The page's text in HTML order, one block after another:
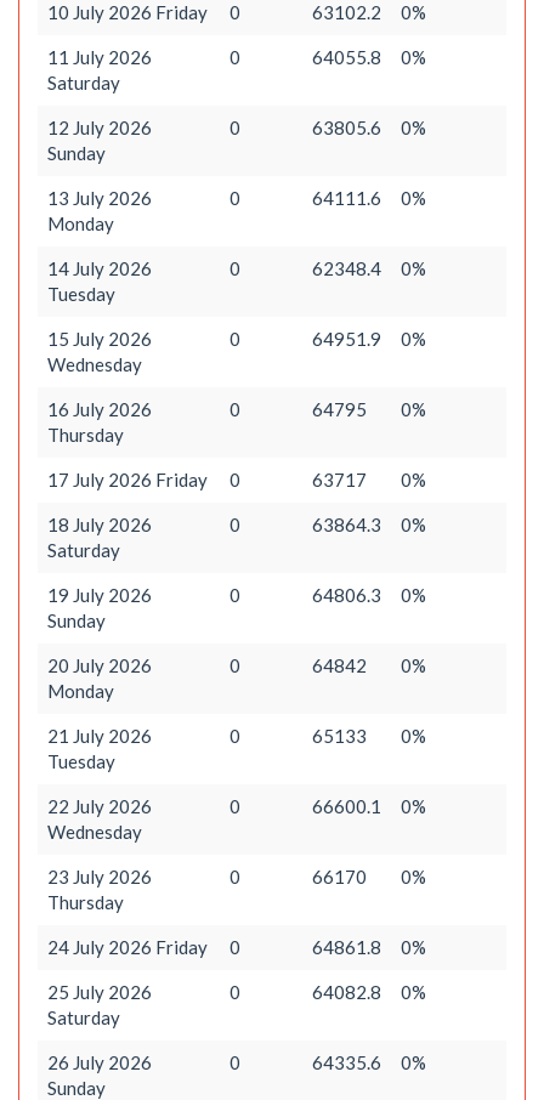
10 July 2026 Friday 0 63102.2 0%
11 July 2026
Saturday
0 64055.8 0%
12 July 2026
Sunday
0 63805.6 0%
13 July 2026
Monday
0 64111.6 0%
14 July 2026
Tuesday
0 62348.4 0%
15 July 2026
Wednesday
0 64951.9 0%
16 July 2026
Thursday
0 64795 0%
17 July 2026 Friday 0 63717 0%
18 July 2026
Saturday
0 63864.3 0%
19 July 2026
Sunday
0 64806.3 0%
20 July 2026
Monday
0 64842 0%
21 July 2026
Tuesday
0 65133 0%
22 July 2026
Wednesday
0 66600.1 0%
23 July 2026
Thursday
0 66170 0%
24 July 2026 Friday 0 64861.8 0%
25 July 2026
Saturday
0 64082.8 0%
26 July 2026
Sunday
0 64335.6 0%